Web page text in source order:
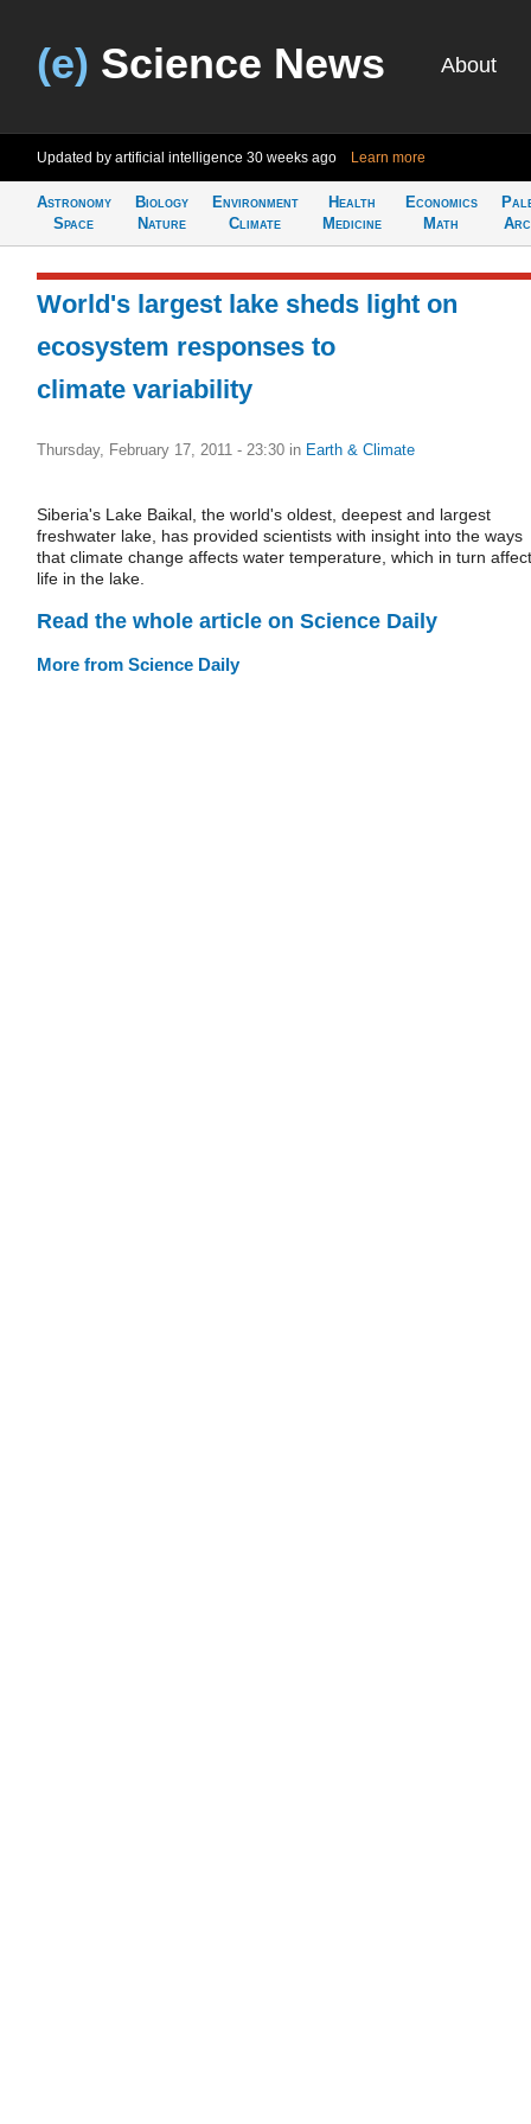
(e) Science News About
Updated by artificial intelligence 30 weeks ago Learn more
Astronomy
Space
Biology
Nature
Environment
Climate
Health
Medicine
Economics
Math
World's largest lake sheds light on
ecosystem responses to
climate variability
Thursday, February 17, 2011 - 23:30 in Earth & Climate
Siberia's Lake Baikal, the world's oldest, deepest and largest
freshwater lake, has provided scientists with insight into the ways
that climate change affects water temperature, which in turn
life in the lake.
Read the whole article on Science Daily
More from Science Daily